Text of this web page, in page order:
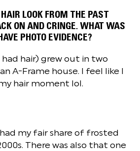
LOOK FROM THE PAST
ON AND CRINGE. WHAT WAS
PHOTO EVIDENCE?
had hair) grew out in two
A-Frame house. I feel like I
hair moment lol.
my fair share of frosted
There was also that one